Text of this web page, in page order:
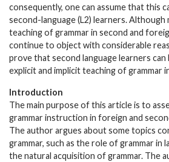
consequently, one can assume that this
second-language (L2) learners.
teaching of grammar in second and
continue to object with considerable
prove that second language learners
explicit and implicit teaching of grammar
Introduction
The main purpose of this article is to
grammar instruction in foreign and
The author argues about some topics
grammar, such as the role of grammar in
the natural acquisition of grammar. The